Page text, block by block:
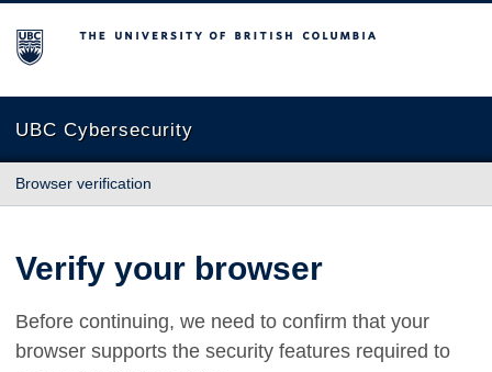
The University of British Columbia
UBC Cybersecurity
Browser verification
Verify your browser
Before continuing, we need to confirm that your
browser supports the security features required to